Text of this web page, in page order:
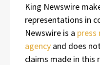
King Newswire
representations in
Newswire is a press
agency and does
claims made in this